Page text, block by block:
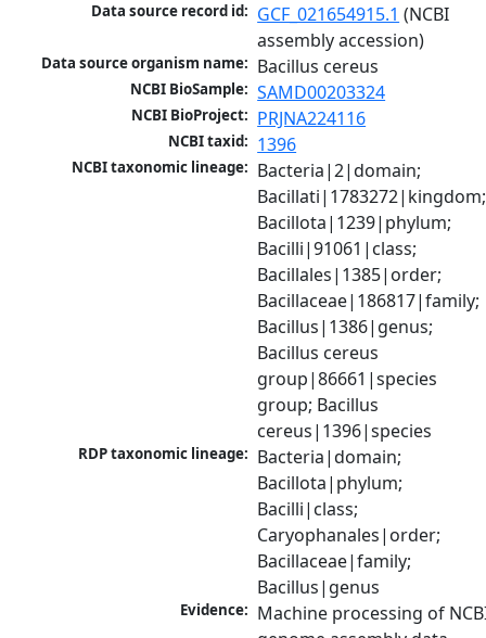
Data source record id: GCF_021654915.1 (NCBI
assembly accession)
Data source organism name: Bacillus cereus
NCBI BioSample: SAMD00203324
NCBI BioProject: PRJNA224116
NCBI taxid: 1396
NCBI taxonomic lineage: Bacteria|2|domain;
Bacillati|1783272|kingdom;
Bacillota|1239|phylum;
Bacilli|91061|class;
Bacillales|1385|order;
Bacillaceae|186817|family;
Bacillus|1386|genus;
Bacillus cereus
group|86661|species
group; Bacillus
cereus|1396|species
RDP taxonomic lineage: Bacteria|domain;
Bacillota|phylum;
Bacilli|class;
Caryophanales|order;
Bacillaceae|family;
Bacillus|genus
Evidence: Machine processing of